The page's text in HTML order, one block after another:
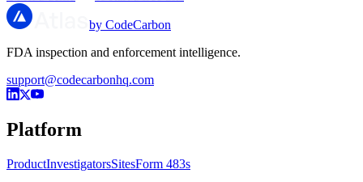
by CodeCarbon
FDA inspection and enforcement intelligence.
support@codecarbonhq.com
Platform
ProductInvestigatorsSitesForm 483s